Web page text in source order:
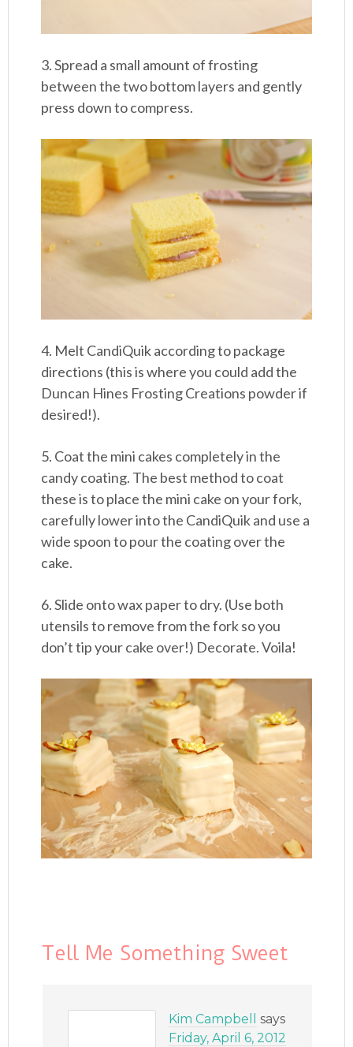
3. Spread a small amount of frosting
between the two bottom layers and gently
press down to compress.
4. Melt CandiQuik according to package
directions (this is where you could add the
Duncan Hines Frosting Creations powder if
desired!).
5. Coat the mini cakes completely in the
candy coating. The best method to coat
these is to place the mini cake on your fork,
carefully lower into the CandiQuik and use a
wide spoon to pour the coating over the
cake.
6. Slide onto wax paper to dry. (Use both
utensils to remove from the fork so you
don’t tip your cake over!) Decorate. Voila!
Tell Me Something Sweet
Kim Campbell
says
Friday, April 6, 2012